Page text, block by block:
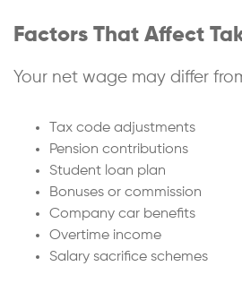
Factors That Affect
Your net wage may differ
Tax code adjustments
Pension contributions
Student loan plan
Bonuses or commission
Company car benefits
Overtime income
Salary sacrifice schemes